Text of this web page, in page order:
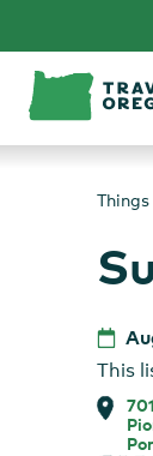
content
Things
This